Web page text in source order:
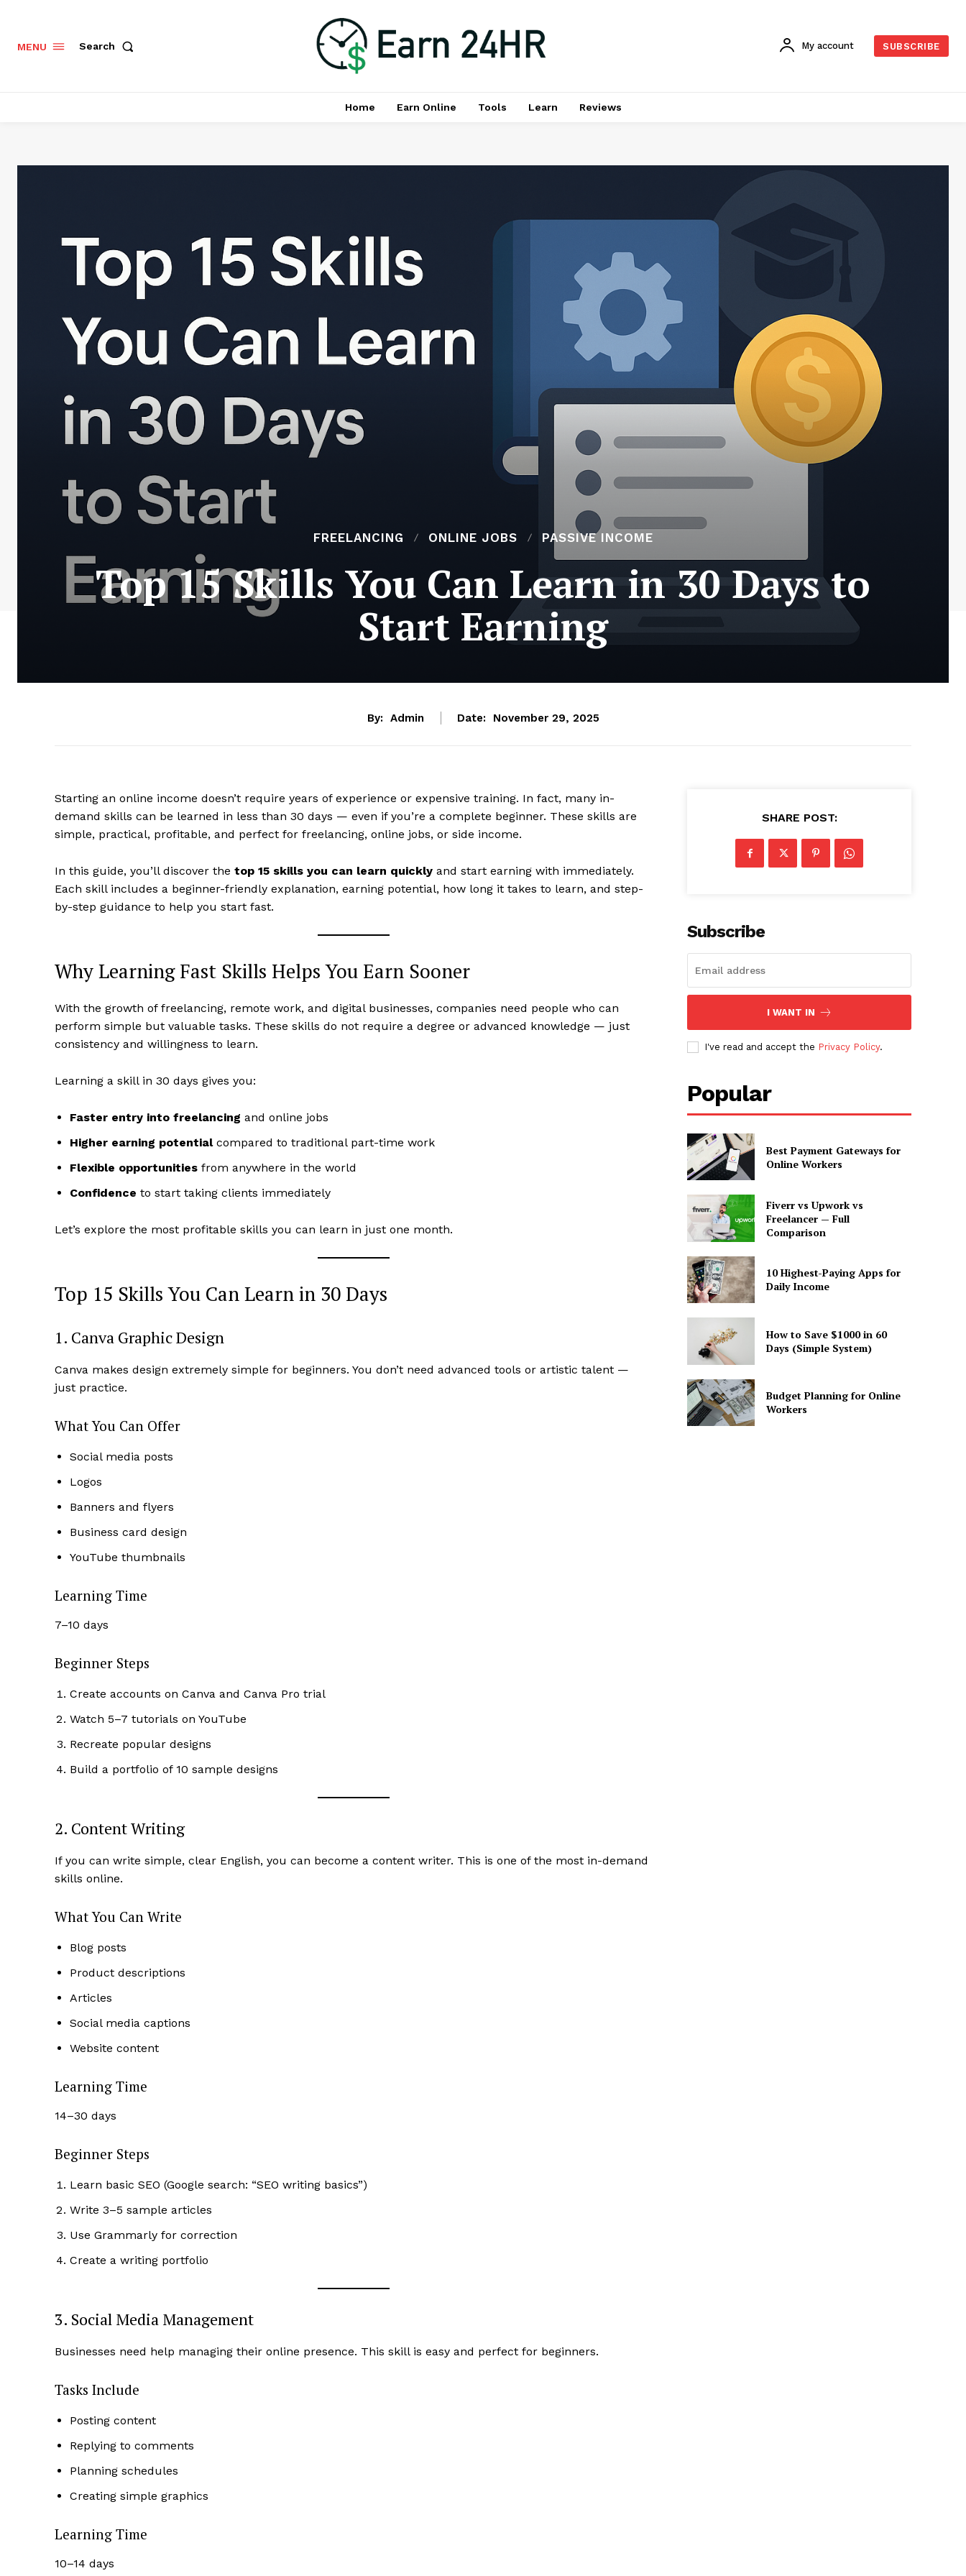
MENU Search My account SUBSCRIBE
Home Earn Online Tools Learn Reviews
FREELANCING ONLINE JOBS PASSIVE INCOME
Top 15 Skills You Can Learn in 30 Days to
Start Earning
By: Admin Date: November 29, 2025
Starting an online income doesn’t require years of experience or expensive training. In fact, many in-
demand skills can be learned in less than 30 days — even if you’re a complete beginner. These skills are
simple, practical, profitable, and perfect for freelancing, online jobs, or side income.
In this guide, you’ll discover the top 15 skills you can learn quickly and start earning with immediately.
Each skill includes a beginner-friendly explanation, earning potential, how long it takes to learn, and step-
by-step guidance to help you start fast.
Why Learning Fast Skills Helps You Earn Sooner
With the growth of freelancing, remote work, and digital businesses, companies need people who can
perform simple but valuable tasks. These skills do not require a degree or advanced knowledge — just
consistency and willingness to learn.
Learning a skill in 30 days gives you:
Faster entry into freelancing and online jobs
Higher earning potentialcompared to traditional part-time work
Flexible opportunities from anywhere in the world
Confidence to start taking clients immediately
Let’s explore the most profitable skills you can learn in just one month.
Top 15 Skills You Can Learn in 30 Days
1. Canva Graphic Design
Canva makes design extremely simple for beginners. You don’t need advanced tools or artistic talent —
just practice.
What You Can Offer
Social media posts
Logos
Banners and flyers
Business card design
YouTube thumbnails
Learning Time
7–10 days
Beginner Steps
Create accounts on Canva and Canva Pro trial
Watch 5–7 tutorials on YouTube
Recreate popular designs
Build a portfolio of 10 sample designs
2. Content Writing
If you can write simple, clear English, you can become a content writer. This is one of the most in-demand
skills online.
What You Can Write
Blog posts
Product descriptions
Articles
Social media captions
Website content
Learning Time
14–30 days
Beginner Steps
Learn basic SEO (Google search: “SEO writing basics”)
Write 3–5 sample articles
Use Grammarly for correction
Create a writing portfolio
3. Social Media Management
Businesses need help managing their online presence. This skill is easy and perfect for beginners.
Tasks Include
Posting content
Replying to comments
Planning schedules
Creating simple graphics
Learning Time
10–14 days
SHARE POST:
Subscribe
I WANT IN
I've read and accept the Privacy Policy.
Popular
Best Payment Gateways for
Online Workers
Fiverr vs Upwork vs
Freelancer — Full
Comparison
10 Highest-Paying Apps for
Daily Income
How to Save $1000 in 60
Days (Simple System)
Budget Planning for Online
Workers